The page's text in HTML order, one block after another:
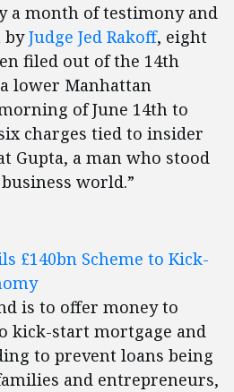
a month of testimony and
byJudge Jed Rakoff, eight
filed out of the 14th
lower Manhattan
of June 14th to
charges tied to insider
Gupta, a man who stood
world.”
£140bn Scheme to Kick-
is to offer money to
kick-start mortgage and
to prevent loans being
and entrepreneurs,